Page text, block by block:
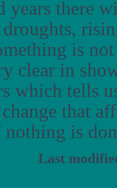
years there
is
clear in
which tells
that
nothing is
Last